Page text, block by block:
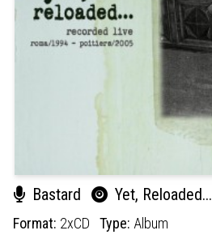
Bastard Yet, Reloaded​.​.​.
Format: 2xCD Type: Album